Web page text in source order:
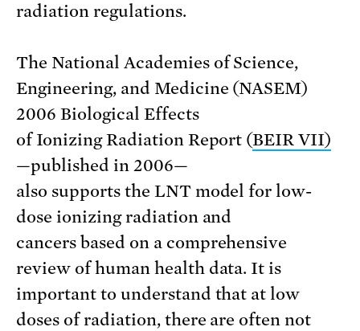
radiation regulations.
The National Academies of Science,
Engineering, and Medicine (NASEM)
2006 Biological Effects
of Ionizing Radiation Report (BEIR VII)
—published in 2006—
also supports the LNT model for low-
dose ionizing radiation and
cancers based on a comprehensive
review of human health data. It is
important to understand that at low
doses of radiation, there are often not